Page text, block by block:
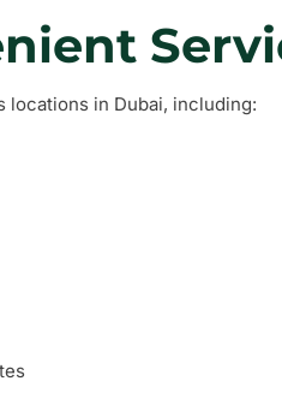
locations in Dubai, including: